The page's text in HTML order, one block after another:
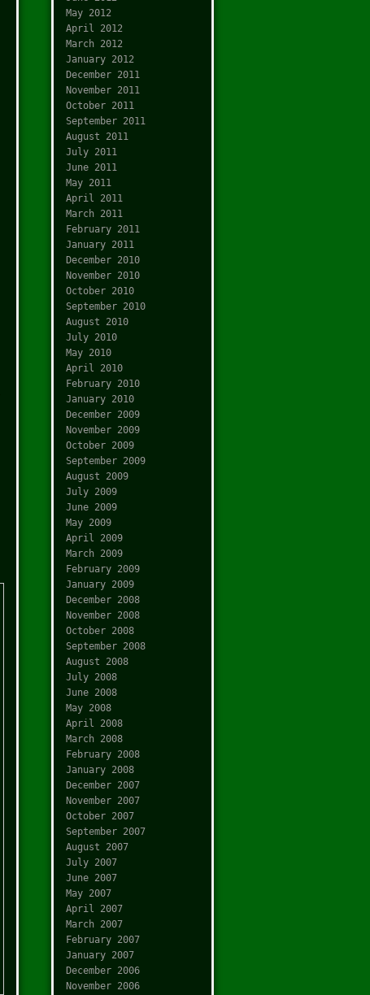
May 2012
April 2012
March 2012
January 2012
December 2011
November 2011
October 2011
September 2011
August 2011
July 2011
June 2011
May 2011
April 2011
March 2011
February 2011
January 2011
December 2010
November 2010
October 2010
September 2010
August 2010
July 2010
May 2010
April 2010
February 2010
January 2010
December 2009
November 2009
October 2009
September 2009
August 2009
July 2009
June 2009
May 2009
April 2009
March 2009
February 2009
January 2009
December 2008
November 2008
October 2008
September 2008
August 2008
July 2008
June 2008
May 2008
April 2008
March 2008
February 2008
January 2008
December 2007
November 2007
October 2007
September 2007
August 2007
July 2007
June 2007
May 2007
April 2007
March 2007
February 2007
January 2007
December 2006
November 2006